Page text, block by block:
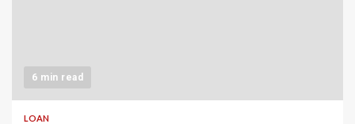
6 min read
LOAN